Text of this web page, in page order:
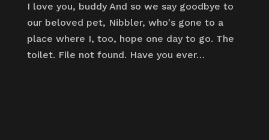
I love you, buddy And so we say goodbye to
our beloved pet, Nibbler, who's gone to a
place where I, too, hope one day to go. The
toilet. File not found. Have you ever…